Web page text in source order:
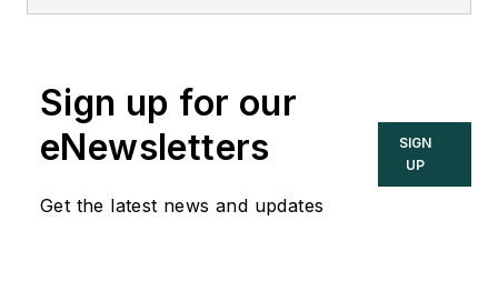
Sign up for our
eNewsletters
Get the latest news and updates
SIGN
UP